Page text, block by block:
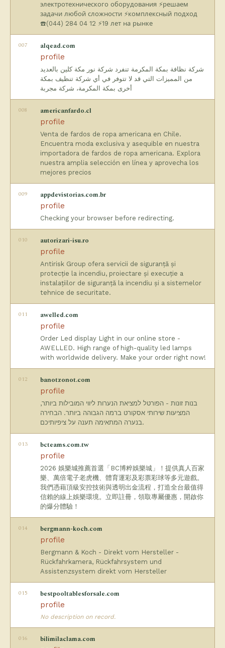
электротехнического оборудования ⚡решаем
задачи любой сложности ⚡комплексный подход
☎️(044) 284 04 12 ⚡19 лет на рынке
007 alqead.com
profile
شركة نظافة بمكة المكرمة تنفرد شركة نور مكة كلين بالعديد
من المميزات التي قد لا تتوفر في أي شركة تنظيف بمكة
أخرى بمكة المكرمة، شركة مجربة
008 americanfardo.cl
profile
Venta de fardos de ropa americana en Chile.
Encuentra moda exclusiva y asequible en nuestra
importadora de fardos de ropa americana. Explora
nuestra amplia selección en línea y aprovecha los
mejores precios
009 appdevistorias.com.br
profile
Checking your browser before redirecting.
010 autorizari-isu.ro
profile
Antirisk Group ofera servicii de siguranță și
protecție la incendiu, proiectare și execuție a
instalațiilor de siguranță la incendiu și a sistemelor
tehnice de securitate.
011 awelled.com
profile
Order Led display Light in our online store -
AWELLED. High range of high-quality led lamps
with worldwide delivery. Make your order right now!
012 banotzonot.com
profile
בנות זונות - הפורטל למציאת הנערות ליווי המובילות ביותר,
המציעות שירותי אסקורט ברמה הגבוהה ביותר. הבחירה
בנערה המתאימה תענה על ציפיותיכם.
013 bcteams.com.tw
profile
2026 娛樂城推薦首選「BC博粹娛樂城」！提供真人百家
樂、萬倍電子老虎機、體育運彩及彩票彩球等多元遊戲。
我們憑藉頂級安控技術與透明出金流程，打造全台最值得
信賴的線上娛樂環境。立即註冊，領取專屬優惠，開啟你
的爆分體驗！
014 bergmann-koch.com
profile
Bergmann & Koch - Direkt vom Hersteller -
Rückfahrkamera, Rückfahrsystem und
Assistenzsystem direkt vom Hersteller
015 bestpooltablesforsale.com
profile
No description on record.
016 bilimilaclama.com